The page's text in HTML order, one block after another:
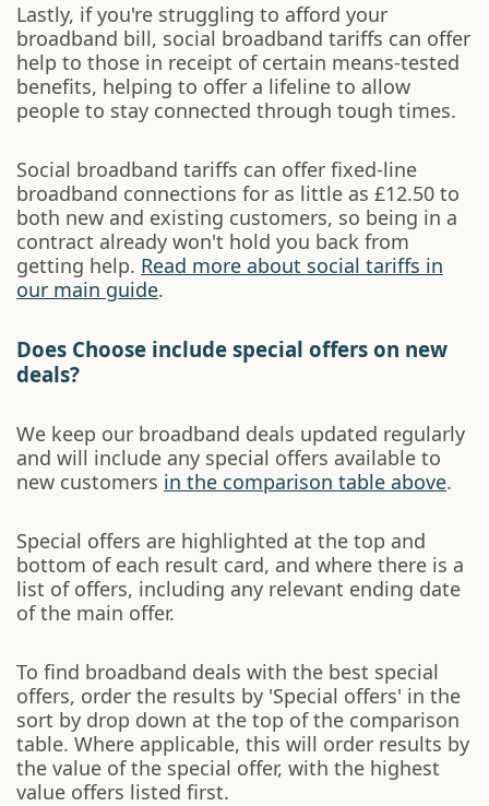
Lastly, if you're struggling to afford your
broadband bill, social broadband tariffs can offer
help to those in receipt of certain means-tested
benefits, helping to offer a lifeline to allow
people to stay connected through tough times.
Social broadband tariffs can offer fixed-line
broadband connections for as little as £12.50 to
both new and existing customers, so being in a
contract already won't hold you back from
getting help. Read more about social tariffs in
our main guide.
Does Choose include special offers on new
deals?
We keep our broadband deals updated regularly
and will include any special offers available to
new customers in the comparison table above.
Special offers are highlighted at the top and
bottom of each result card, and where there is a
list of offers, including any relevant ending date
of the main offer.
To find broadband deals with the best special
offers, order the results by 'Special offers' in the
sort by drop down at the top of the comparison
table. Where applicable, this will order results by
the value of the special offer, with the highest
value offers listed first.